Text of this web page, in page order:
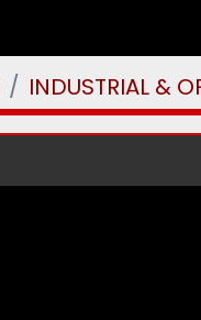
INDUSTRIAL &